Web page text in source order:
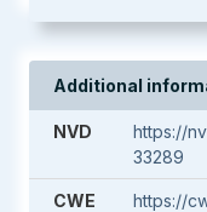
Additional
NVD
https://
33289
CWE
https://